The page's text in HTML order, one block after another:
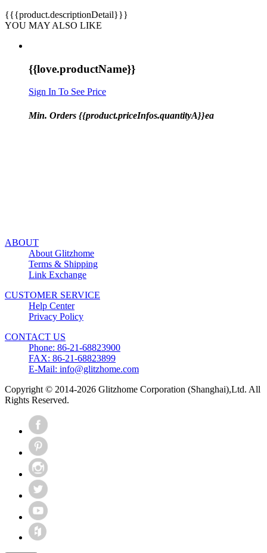
{{{product.descriptionDetail}}}
YOU MAY ALSO LIKE
{{love.productName}}
Sign In To See Price
Min. Orders {{product.priceInfos.quantityA}}ea
ABOUT
About Glitzhome
Terms & Shipping
Link Exchange
CUSTOMER SERVICE
Help Center
Privacy Policy
CONTACT US
Phone: 86-21-68823900
FAX: 86-21-68823899
E-Mail: info@glitzhome.com
Copyright © 2014-2026 Glitzhome Corporation (Shanghai),Ltd. All
Rights Reserved.